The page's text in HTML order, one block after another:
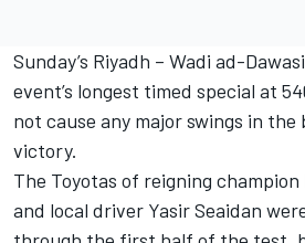
Sunday’s Riyadh – Wadi ad-
event’s longest timed special at
not cause any major swings in
victory.
The Toyotas of reigning
and local driver Yasir Seaidan